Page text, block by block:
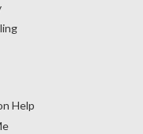
Help